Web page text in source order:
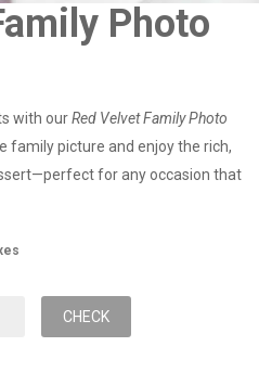
Photo
with ourRed Velvet Family Photo
family picture and enjoy the rich,
for any occasion that
CHECK